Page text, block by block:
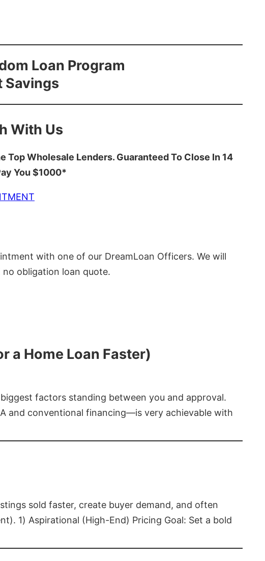
Loan Program
Savings
With Us
Top Wholesale Lenders. Guaranteed To Close In 14
You $1000*
with one of our DreamLoan Officers. We will
no obligation loan quote.
a Home Loan Faster)
factors standing between you and approval.
and conventional financing—is very achievable with
sold faster, create buyer demand, and often
1) Aspirational (High-End) Pricing Goal: Set a bold